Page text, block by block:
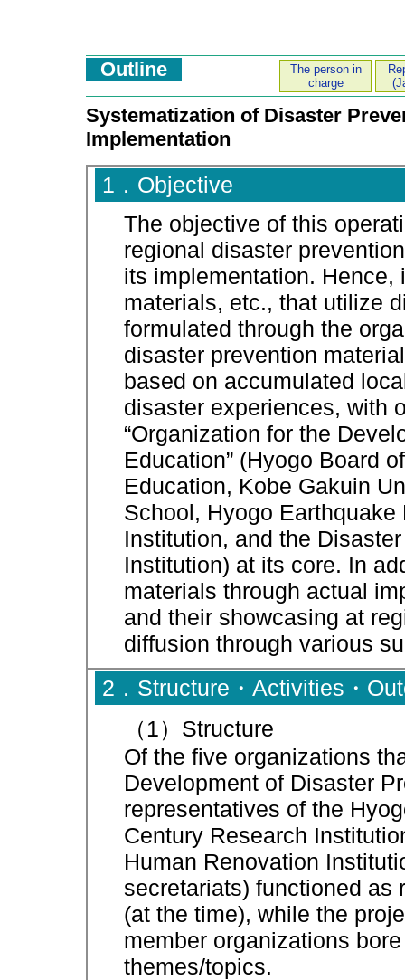
Outline
The person in
charge
Systematization of Disaster
Implementation
1．Objective
The objective of this
regional disaster
its implementation.
materials, etc., that utilize
formulated through the
disaster prevention
based on accumulated
disaster experiences, with
“Organization for the
Education” (Hyogo Board
Education, Kobe Gakuin
School, Hyogo
Institution, and the
Institution) at its core. In
materials through actual
and their showcasing at
diffusion through various
2．Structure・Activities・
（1）Structure
Of the five organizations
Development of Disaster
representatives of the
Century Research
Human Renovation
secretariats) functioned as
(at the time), while the
member organizations
themes/topics.